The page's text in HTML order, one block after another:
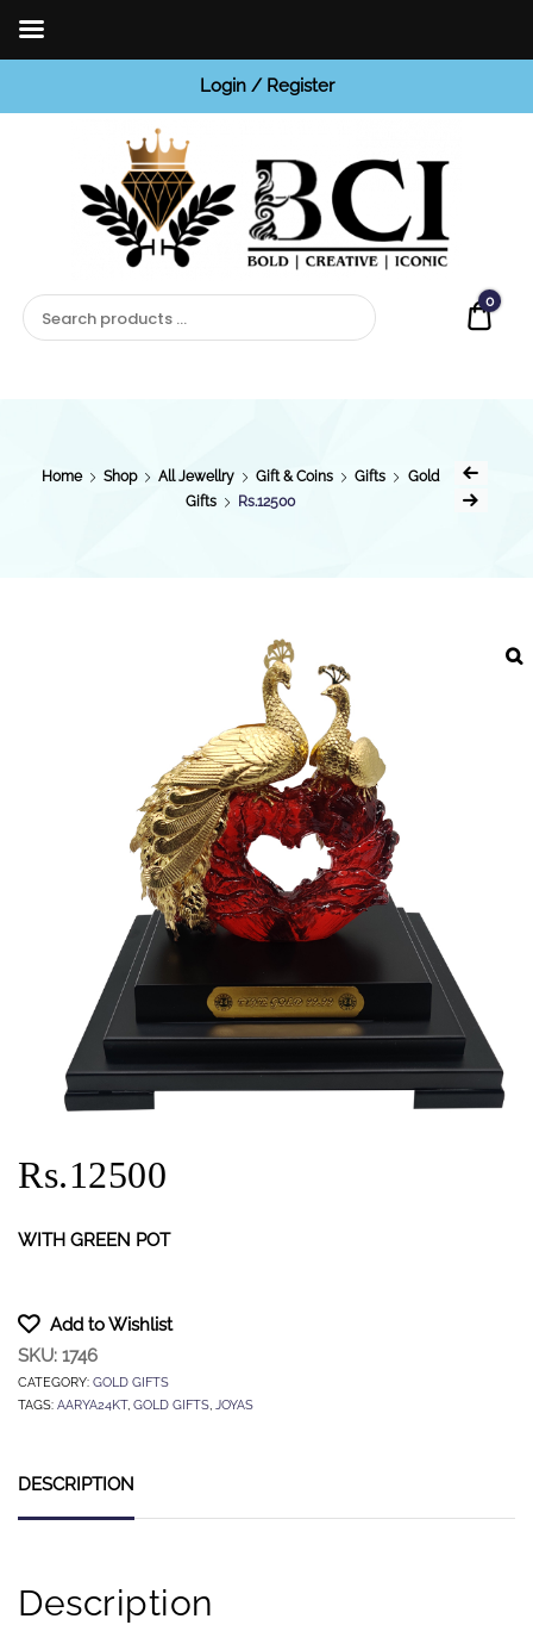
Login / Register
0
Home Shop All Jewellry Gift & Coins Gifts
Gold
Gifts
Rs.12500
Rs.12500
WITH GREEN POT
Add to Wishlist
SKU: 1746
CATEGORY: GOLD GIFTS
TAGS: AARYA24KT, GOLD GIFTS, JOYAS
DESCRIPTION
Description